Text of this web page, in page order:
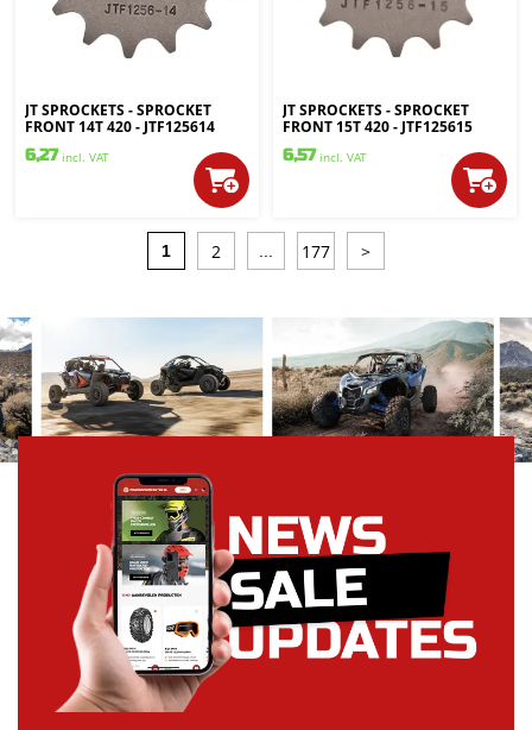
JT SPROCKETS - SPROCKET
FRONT 14T 420 - JTF125614
6,27 incl. VAT
JT SPROCKETS - SPROCKET
FRONT 15T 420 - JTF125615
6,57 incl. VAT
1 2 177 >